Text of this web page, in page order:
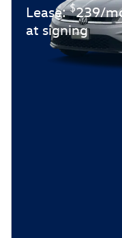
Lease:$239/
at signing